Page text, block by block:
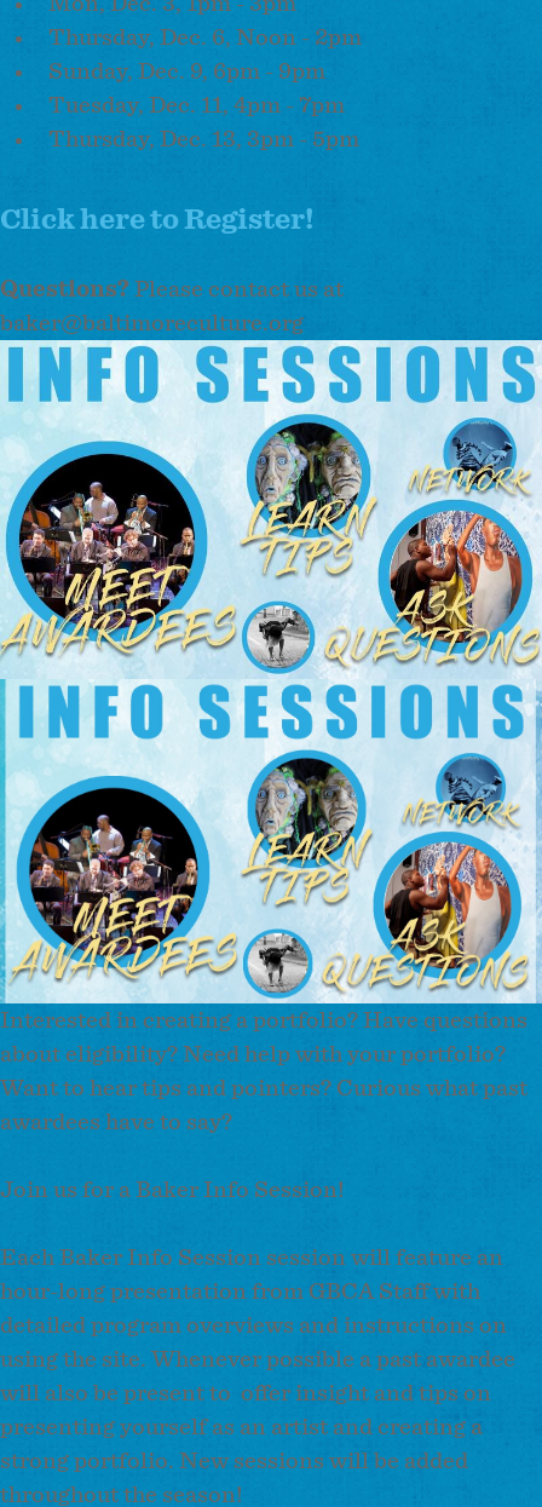
Thursday, Dec. 6, Noon - 2pm
Sunday, Dec. 9, 6pm - 9pm
Tuesday, Dec. 11, 4pm - 7pm
Thursday, Dec. 13, 3pm - 5pm
Click here to Register!
Questions? Please contact us at
baker@baltimoreculture.org
Image
Interested in creating a portfolio? Have questions
about eligibility? Need help with your portfolio?
Want to hear tips and pointers? Curious what past
awardees have to say?
Join us for a Baker Info Session!
Each Baker Info Session session will feature an
hour-long presentation from GBCA Staff with
detailed program overviews and instructions on
using the site. Whenever possible a past awardee
will also be present to offer insight and tips on
presenting yourself as an artist and creating a
strong portfolio. New sessions will be added
throughout the season!